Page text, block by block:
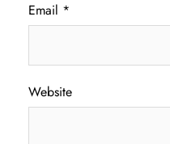
Email *
Website